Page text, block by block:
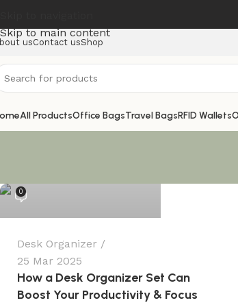
Skip to main content
usContact usShop
All ProductsOffice BagsTravel BagsRFID Wallets
0
Desk Organizer
25 Mar 2025
How a Desk Organizer Set Can
Boost Your Productivity & Focus